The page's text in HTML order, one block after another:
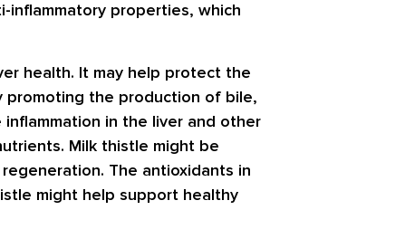
inflammatory properties, which
health. It may help protect the
promoting the production of bile,
in the liver and other
Milk thistle might be
The antioxidants in
might help support healthy